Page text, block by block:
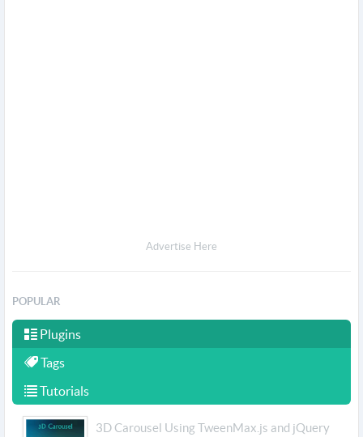
Advertise Here
POPULAR
Plugins
Tags
Tutorials
3D Carousel Using TweenMax.js and jQuery